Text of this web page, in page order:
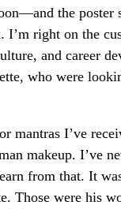
the
I’m right on the
and career
who were
mantras I’ve
makeup. I’ve
from that. It
Those were his